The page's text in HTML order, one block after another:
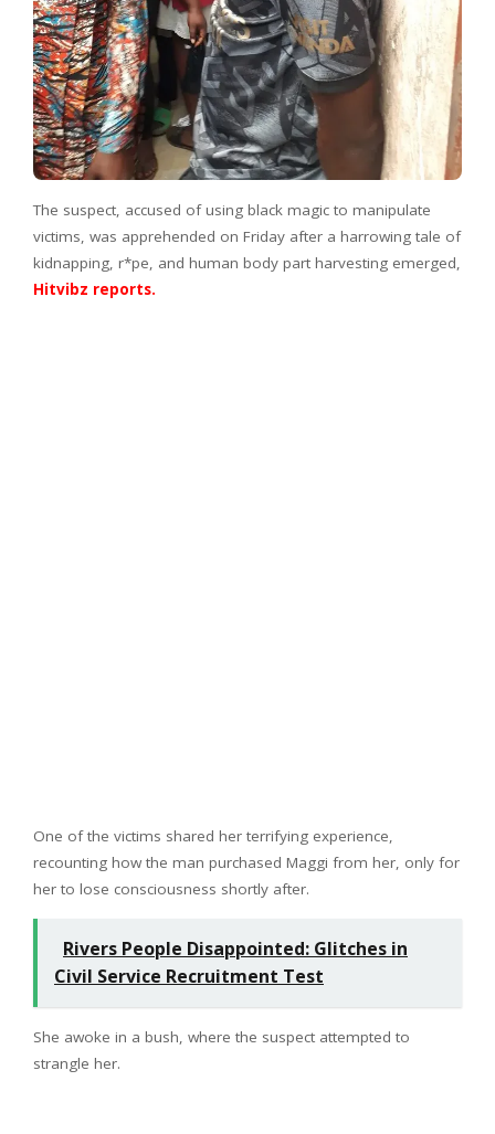
The suspect, accused of using black magic to manipulate
victims, was apprehended on Friday after a harrowing tale of
kidnapping, r*pe, and human body part harvesting emerged,
Hitvibz reports.
One of the victims shared her terrifying experience,
recounting how the man purchased Maggi from her, only for
her to lose consciousness shortly after.
Rivers People Disappointed: Glitches in
Civil Service Recruitment Test
She awoke in a bush, where the suspect attempted to
strangle her.